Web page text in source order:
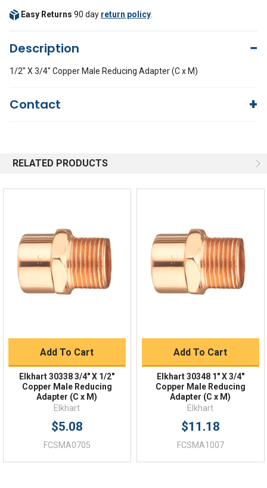
Easy Returns 90 day return policy
Description
1/2" X 3/4" Copper Male Reducing Adapter (C x M)
Contact
Email
Quick Links
Order Status
Shipping Policy
Returns
FAQs
RELATED PRODUCTS
Add To Cart
Elkhart 30338 3/4" X 1/2"
Copper Male Reducing
Adapter (C x M)
Elkhart
$5.08
FCSMA0705
Add To Cart
Elkhart 30348 1" X 3/4"
Copper Male Reducing
Adapter (C x M)
Elkhart
$11.18
FCSMA1007